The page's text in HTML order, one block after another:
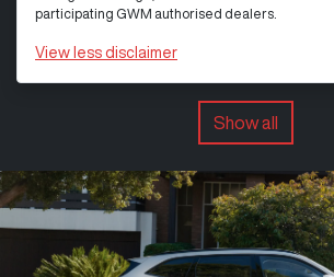
participating GWM authorised dealers.
View less disclaimer
Show all